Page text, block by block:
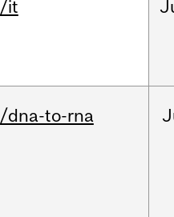
/it
/dna-to-rna